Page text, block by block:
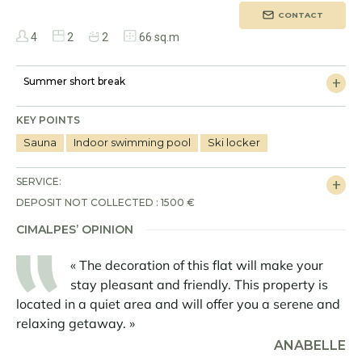
4 2 2 66 sq.m
CONTACT
Summer short break
KEY POINTS
Sauna Indoor swimming pool Ski locker
SERVICE:
DEPOSIT NOT COLLECTED : 1500 €
CIMALPES’ OPINION
« The decoration of this flat will make your
stay pleasant and friendly. This property is
located in a quiet area and will offer you a serene and
relaxing getaway. »
ANABELLE